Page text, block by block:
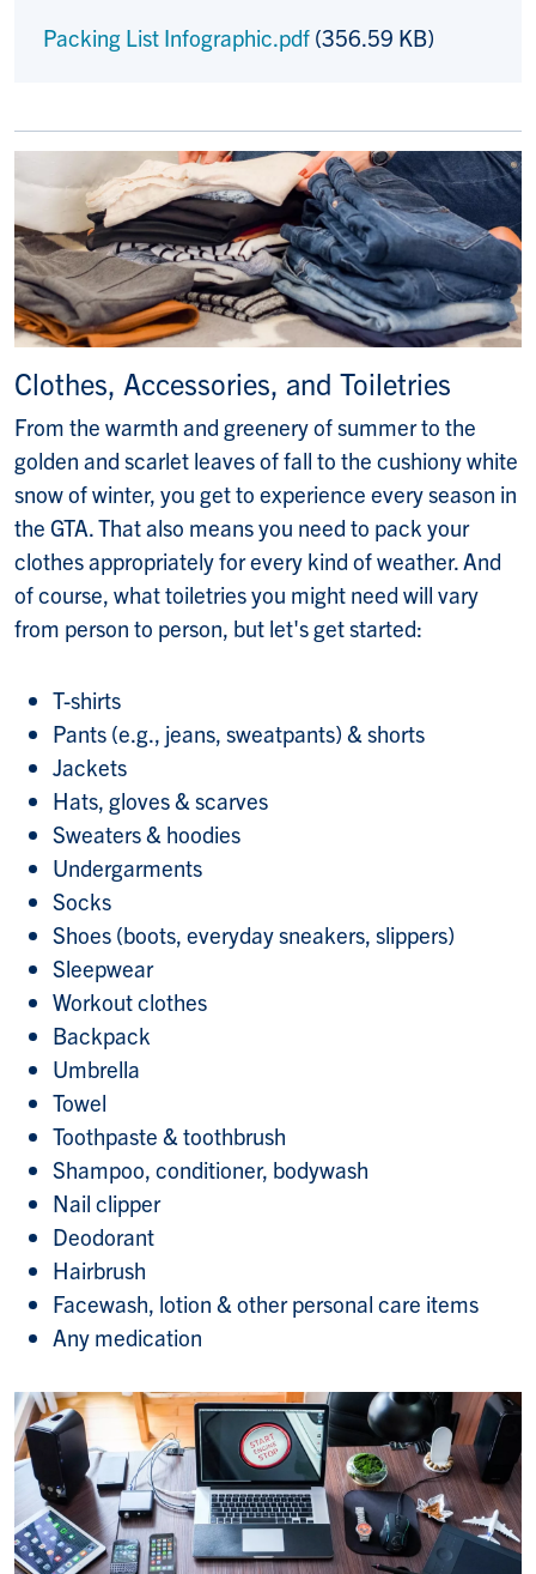
Packing List Infographic.pdf (356.59 KB)
Clothes, Accessories, and Toiletries
From the warmth and greenery of summer to the
golden and scarlet leaves of fall to the cushiony white
snow of winter, you get to experience every season in
the GTA. That also means you need to pack your
clothes appropriately for every kind of weather. And
of course, what toiletries you might need will vary
from person to person, but let's get started:
T-shirts
Pants (e.g., jeans, sweatpants) & shorts
Jackets
Hats, gloves & scarves
Sweaters & hoodies
Undergarments
Socks
Shoes (boots, everyday sneakers, slippers)
Sleepwear
Workout clothes
Backpack
Umbrella
Towel
Toothpaste & toothbrush
Shampoo, conditioner, bodywash
Nail clipper
Deodorant
Hairbrush
Facewash, lotion & other personal care items
Any medication